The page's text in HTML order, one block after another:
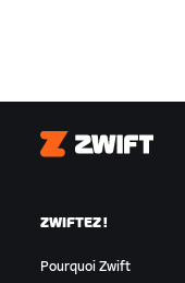
Zwift
ZWIFTEZ !
Pourquoi Zwift